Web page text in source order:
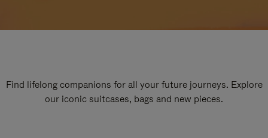
Find lifelong companions for all your future journeys. Explore
our iconic suitcases, bags and new pieces.